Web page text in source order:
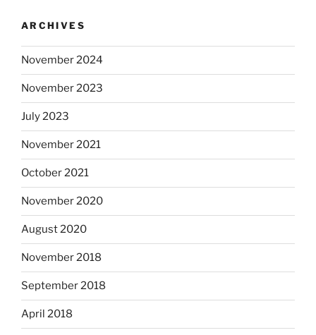
ARCHIVES
November 2024
November 2023
July 2023
November 2021
October 2021
November 2020
August 2020
November 2018
September 2018
April 2018